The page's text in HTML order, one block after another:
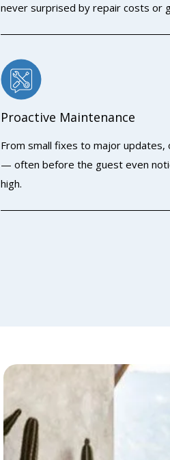
never surprised by repair costs or
Proactive Maintenance
From small fixes to major updates,
— often before the guest even
high.